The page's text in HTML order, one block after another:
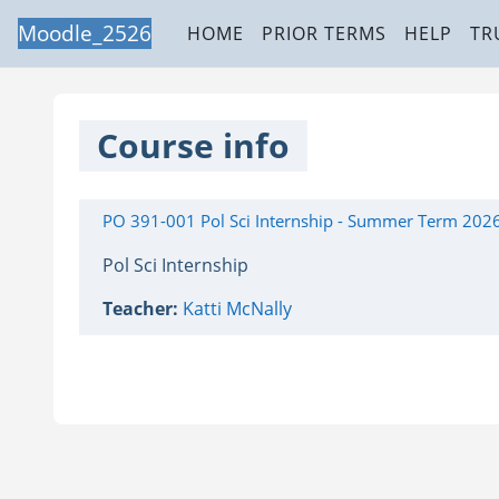
Skip to main content
Moodle_2526 HOME PRIOR TERMS HELP
Course info
PO 391-001 Pol Sci Internship - Summer Term
Pol Sci Internship
Teacher: Katti McNally